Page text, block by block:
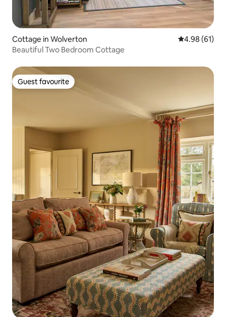
Cottage in Wolverton 4.98 out of 5
4.98 (61)
Beautiful Two Bedroom Cottage
Guest favourite
Guest favourite